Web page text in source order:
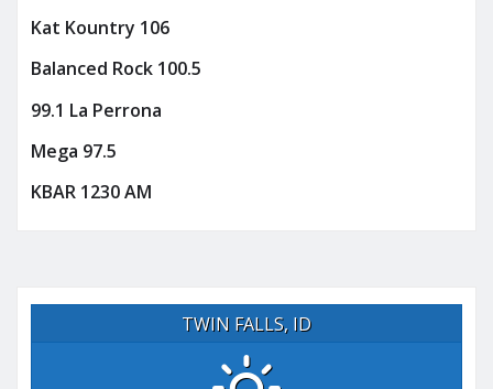
Kat Kountry 106
Balanced Rock 100.5
99.1 La Perrona
Mega 97.5
KBAR 1230 AM
TWIN FALLS, ID